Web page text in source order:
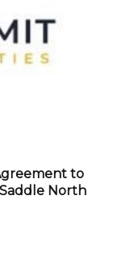
to
North